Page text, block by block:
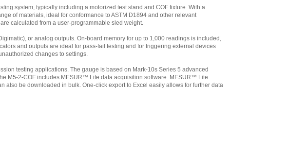
system, typically including a motorized test stand and COF fixture. With a
of materials, ideal for conformance to ASTM D1894 and other relevant
calculated from a user-programmable sled weight.
or analog outputs. On-board memory for up to 1,000 readings is included,
and outputs are ideal for pass-fail testing and for triggering external devices
changes to settings.
testing applications. The gauge is based on Mark-10s Series 5 advanced
M5-2-COF includes MESUR™ Lite data acquisition software. MESUR™ Lite
also be downloaded in bulk. One-click export to Excel easily allows for further data